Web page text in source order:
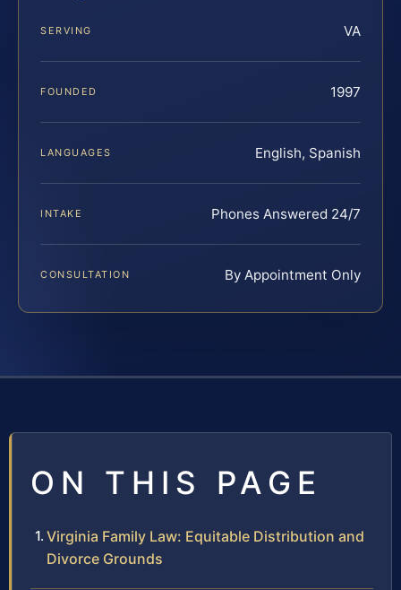
SERVING VA
FOUNDED 1997
LANGUAGES English, Spanish
INTAKE Phones Answered 24/7
CONSULTATION By Appointment Only
ON THIS PAGE
Virginia Family Law: Equitable Distribution and
Divorce Grounds